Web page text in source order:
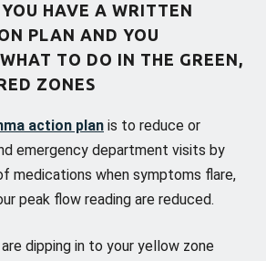
HAVE A WRITTEN
PLAN AND YOU
TO DO IN THE GREEN,
ZONES
action plan is to reduce or
emergency department visits by
medications when symptoms flare,
peak flow reading are reduced.
dipping in to your yellow zone